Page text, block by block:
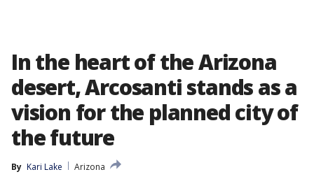
In the heart of the Arizona
desert, Arcosanti stands as a
vision for the planned city of
the future
By Kari Lake
Arizona